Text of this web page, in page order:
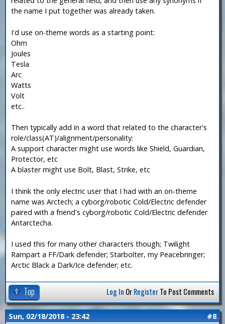
the name I put together was already taken.
I'd use on-theme words as a starting point:
Ohm
Joules
Tesla
Arc
Watts
Volt
etc..
Then typically add in a word that related to the character's
role/class(AT)/alignment/personality:
A support character might use words like Shield, Guardian,
Protector, etc
A blaster might use Bolt, Blast, Strike, etc
I think the only electric user that I had with an on-theme
name was Arctech; a cyborg/robotic Cold/Electric defender
paired with a friend's cyborg/robotic Cold/Electric defender
Antarctecha.
I used this for many other characters though; Twilight
Rampart a FF/Dark defender; Starbolter, my Peacebringer;
Arctic Black a Dark/Ice defender; etc.
Top Log In OrRegisterTo Post Comments
Sun, 02/18/2018 - 23:42 #8